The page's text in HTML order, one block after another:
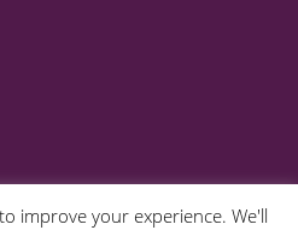
improve your experience. We'll